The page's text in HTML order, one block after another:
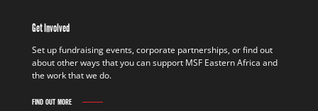
Get Involved
Set up fundraising events, corporate partnerships, or find out
about other ways that you can support MSF Eastern Africa and
the work that we do.
FIND OUT MORE